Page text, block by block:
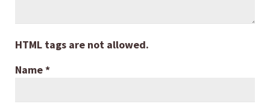
HTML tags are not allowed.
Name*